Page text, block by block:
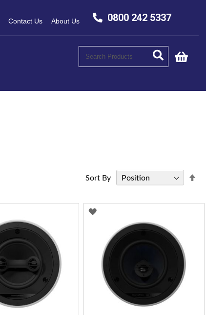
Contact Us About Us 0800 242 5337
My
Sort By
ADD
WISH
LIST